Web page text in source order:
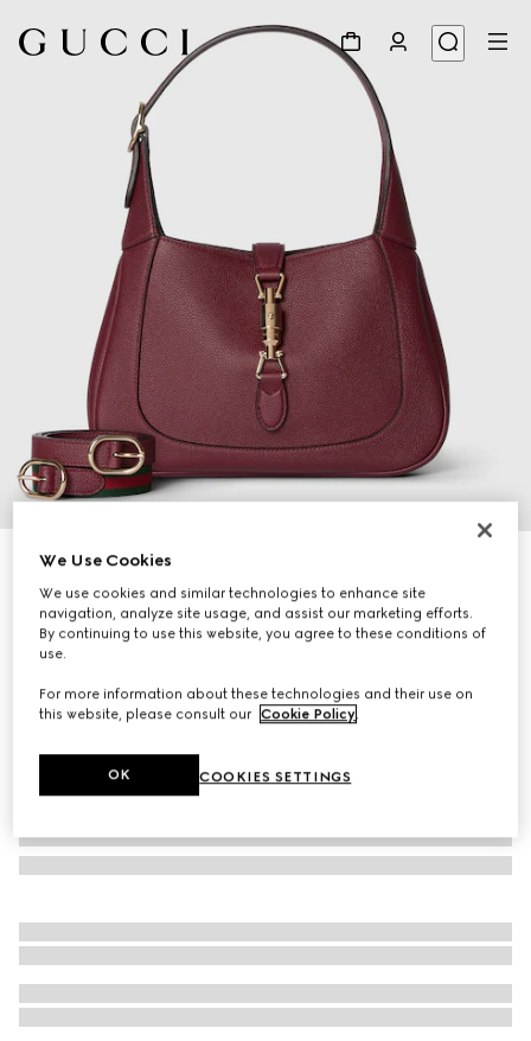
Gucci Jackie 1961 medium bag
SGD 5,150
VariationRosso Ancora red leather
We Use Cookies
We use cookies and similar technologies to enhance site
navigation, analyze site usage, and assist our marketing efforts.
By continuing to use this website, you agree to these conditions of
use.
For more information about these technologies and their use on
this website, please consult our Cookie Policy.
COOKIES SETTINGS
OK